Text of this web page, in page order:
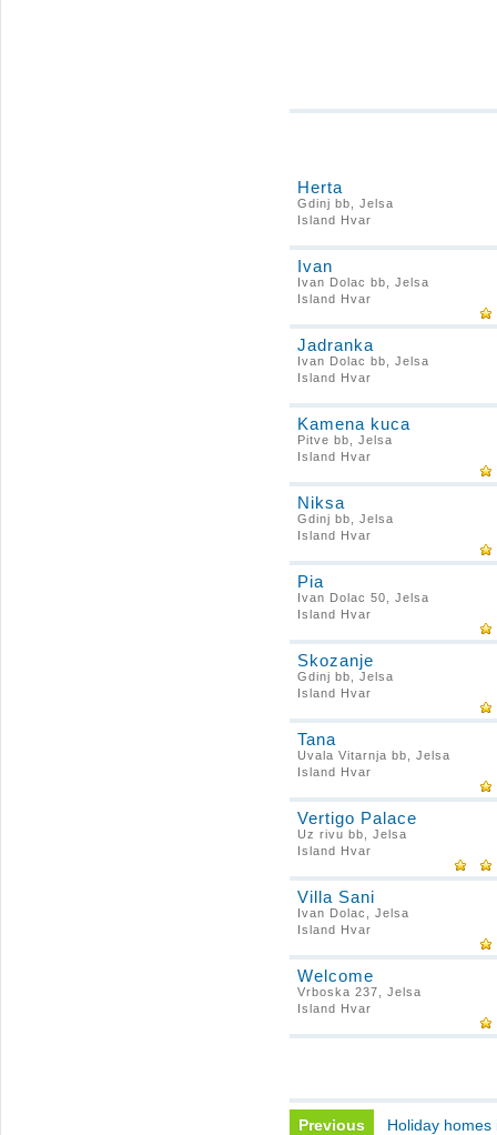
Herta
Gdinj bb, Jelsa
Island Hvar
Ivan
Ivan Dolac bb, Jelsa
Island Hvar
Jadranka
Ivan Dolac bb, Jelsa
Island Hvar
Kamena kuca
Pitve bb, Jelsa
Island Hvar
Niksa
Gdinj bb, Jelsa
Island Hvar
Pia
Ivan Dolac 50, Jelsa
Island Hvar
Skozanje
Gdinj bb, Jelsa
Island Hvar
Tana
Uvala Vitarnja bb, Jelsa
Island Hvar
Vertigo Palace
Uz rivu bb, Jelsa
Island Hvar
Villa Sani
Ivan Dolac, Jelsa
Island Hvar
Welcome
Vrboska 237, Jelsa
Island Hvar
Previous Holiday homes